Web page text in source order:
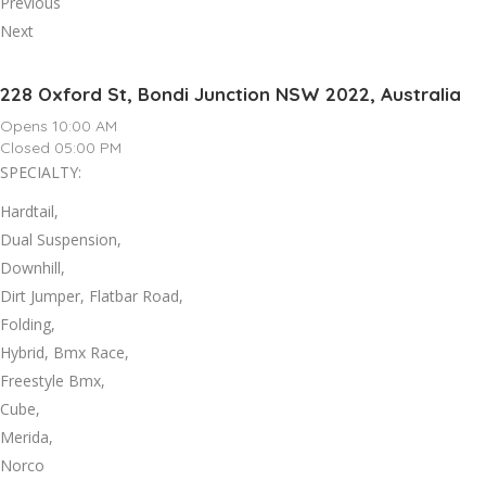
Next
228 Oxford St, Bondi Junction NSW 2022, Australia
Opens 10:00 AM
Closed 05:00 PM
SPECIALTY:
Hardtail,
Dual Suspension,
Downhill,
Dirt Jumper, Flatbar Road,
Folding,
Hybrid, Bmx Race,
Freestyle Bmx,
Cube,
Merida,
Norco